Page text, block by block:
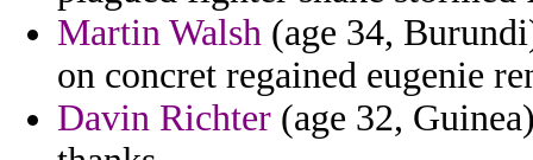
Martin Walsh (age 34,
on concret regained eugenie
Davin Richter (age 32,